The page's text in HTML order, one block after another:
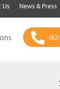
Us News & Press